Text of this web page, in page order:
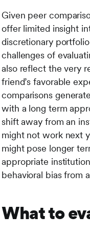
Given peer
offer limited insight
discretionary
challenges of
also reflect the very
friend’s favorable
comparisons
with a long term
shift away from an
might not work next
might pose longer
appropriate
behavioral bias from
What to